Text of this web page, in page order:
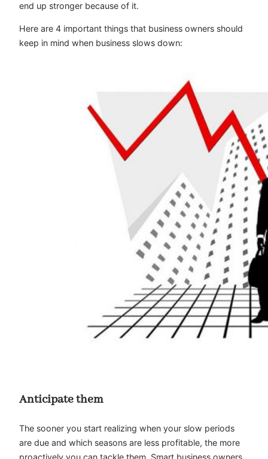
end up stronger because of it.
Here are 4 important things that business owners should
keep in mind when business slows down:
Anticipate them
The sooner you start realizing when your slow periods
are due and which seasons are less profitable, the more
proactively you can tackle them. Smart business owners